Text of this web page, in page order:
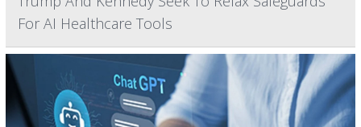
For AI Healthcare Tools